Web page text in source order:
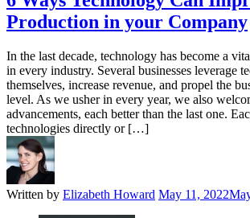
Production in your Company
In the last decade, technology has become a
in every industry. Several businesses leverage
themselves, increase revenue, and propel the
level. As we usher in every year, we also
advancements, each better than the last one.
technologies directly or […]
Written by Elizabeth Howard May 11, 2022